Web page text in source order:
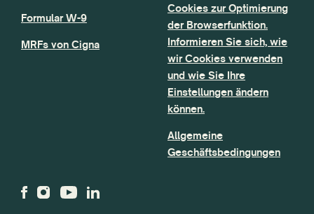
Formular W-9
MRFs von Cigna
Cookies zur Optimierung
der Browserfunktion.
Informieren Sie sich, wie
wir Cookies verwenden
und wie Sie Ihre
Einstellungen ändern
können.
Allgemeine
Geschäftsbedingungen